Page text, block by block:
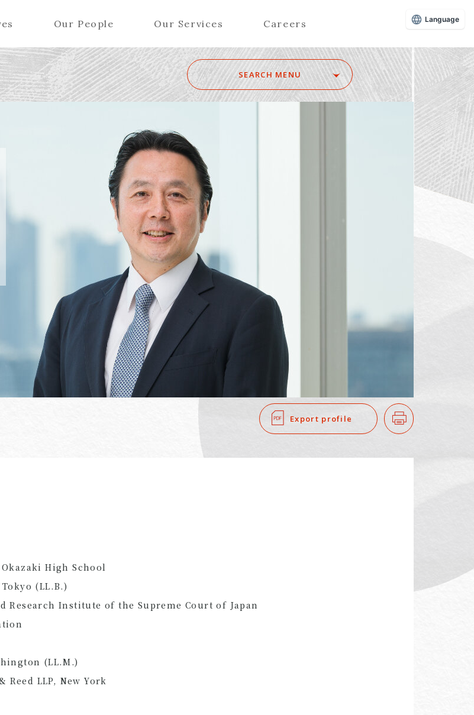
Our People Our Services Careers
SEARCH MENU
Partners (Regional)
Special Counsel
Advisors
Special Advisors
Senior Managers
Export profile Print
High School
(LL.B.)
Research Institute of the Supreme Court of Japan
(LL.M.)
Reed LLP, New York
Language